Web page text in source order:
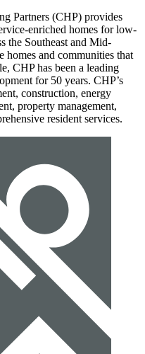
Partners (CHP) provides
enriched homes for low-
the Southeast and Mid-
homes and communities that
CHP has been a leading
for 50 years. CHP’s
construction, energy
property management,
resident services.